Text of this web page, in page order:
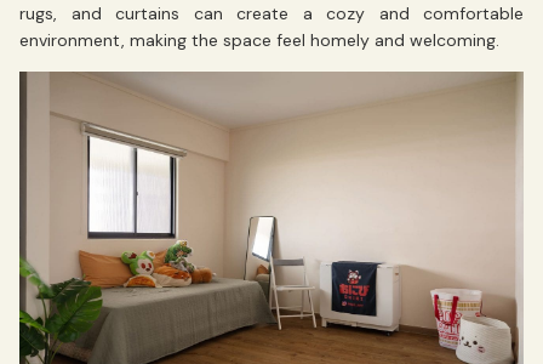
rugs, and curtains can create a cozy and comfortable
environment, making the space feel homely and welcoming.